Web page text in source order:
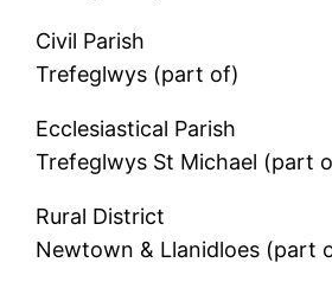
Civil Parish
Trefeglwys (part of)
Ecclesiastical Parish
Trefeglwys St Michael (part
Rural District
Newtown & Llanidloes (part